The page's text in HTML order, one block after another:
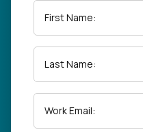
Developer
Company
First Name:
Last Name:
Work Email: